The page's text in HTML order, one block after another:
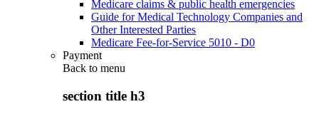
Medicare claims & public health emergencies
Guide for Medical Technology Companies and
Other Interested Parties
Medicare Fee-for-Service 5010 - D0
Payment
Back to menu
section title h3